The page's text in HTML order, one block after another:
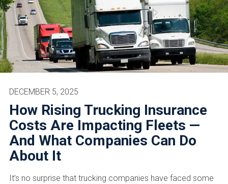
How Rising Trucking Insurance
Costs Are Impacting Fleets —
And What Companies Can Do
About It
DECEMBER 5, 2025
It’s no surprise that trucking companies have faced some